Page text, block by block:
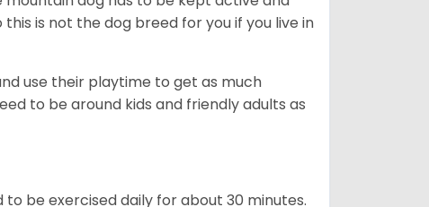
is not the dog breed for you if you live in
use their playtime to get as much
to be around kids and friendly adults as
be exercised daily for about 30 minutes.